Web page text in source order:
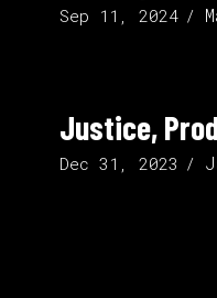
Sep 11, 2024
Justice,
Dec 31, 2023